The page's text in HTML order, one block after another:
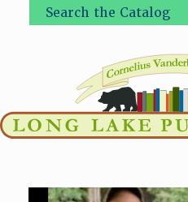
Search the Catalog